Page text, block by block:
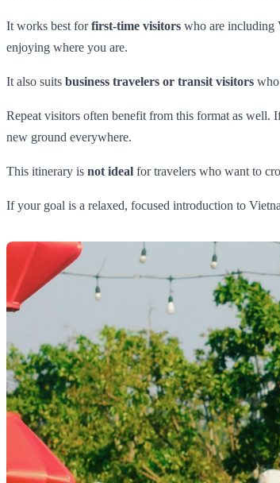
It works best forfirst-time visitors who are including
enjoying where you are.
It also suits business travelers or transit visitors
Repeat visitors often benefit from this format as well.
new ground everywhere.
This itinerary is not ideal for travelers who want to
If your goal is a relaxed, focused introduction to